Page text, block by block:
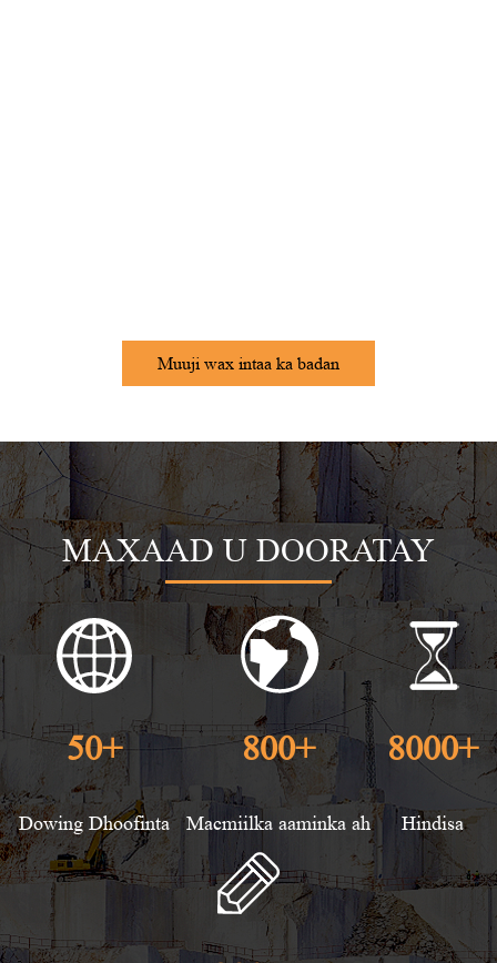
Muuji wax intaa ka badan
MAXAAD U DOORATAY
50+
Dowing Dhoofinta
800+
Macmiilka aaminka ah
8000+
Hindisa